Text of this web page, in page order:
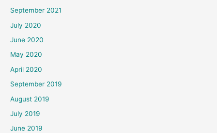
September 2021
July 2020
June 2020
May 2020
April 2020
September 2019
August 2019
July 2019
June 2019